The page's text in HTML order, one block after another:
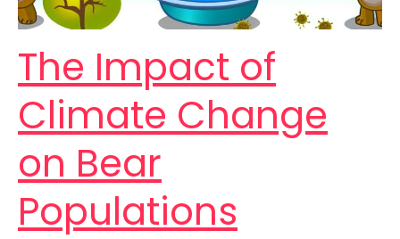
The Impact of
Climate Change
on Bear
Populations